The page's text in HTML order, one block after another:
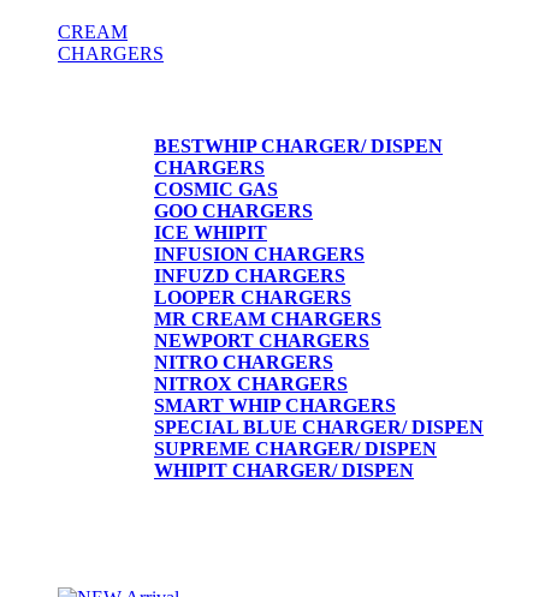
CREAM
CHARGERS
BESTWHIP CHARGER/ DISPEN
CHARGERS
COSMIC GAS
GOO CHARGERS
ICE WHIPIT
INFUSION CHARGERS
INFUZD CHARGERS
LOOPER CHARGERS
MR CREAM CHARGERS
NEWPORT CHARGERS
NITRO CHARGERS
NITROX CHARGERS
SMART WHIP CHARGERS
SPECIAL BLUE CHARGER/ DISPEN
SUPREME CHARGER/ DISPEN
WHIPIT CHARGER/ DISPEN